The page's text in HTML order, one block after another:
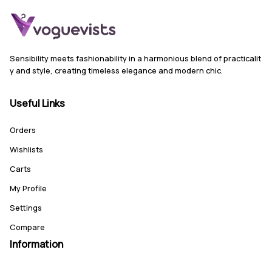
Sensibility meets fashionability in a harmonious blend of practicalit
y and style, creating timeless elegance and modern chic.
Useful Links
Orders
Wishlists
Carts
My Profile
Settings
Compare
Information